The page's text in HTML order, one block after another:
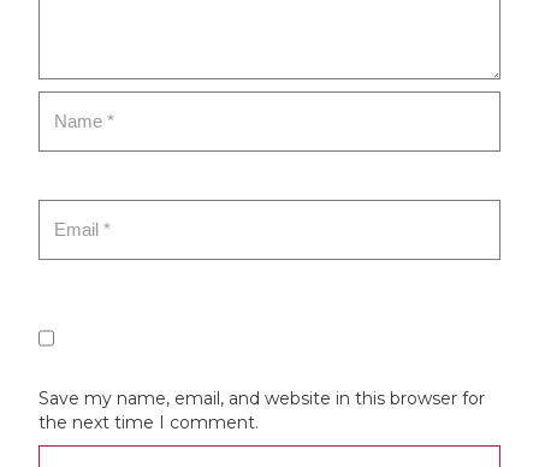
Save my name, email, and website in this browser for
the next time I comment.